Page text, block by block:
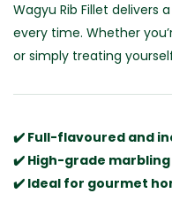
Wagyu Rib Fillet
every time. Whether
or simply treating
✔️ Full-flavoured and
✔️ High-grade
✔️ Ideal for gourmet